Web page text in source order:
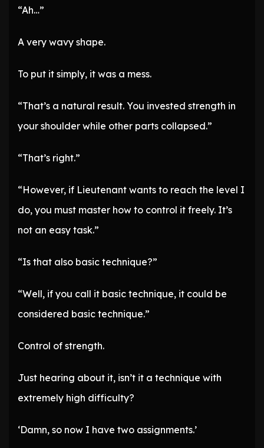
“Ah…”
A very wavy shape.
To put it simply, it was a mess.
“That’s a natural result. You invested strength in
your shoulder while other parts collapsed.”
“That’s right.”
“However, if Lieutenant wants to reach the level I
do, you must master how to control it freely. It’s
not an easy task.”
“Is that also basic technique?”
“Well, if you call it basic technique, it could be
considered basic technique.”
Control of strength.
Just hearing about it, isn’t it a technique with
extremely high difficulty?
‘Damn, so now I have two assignments.’